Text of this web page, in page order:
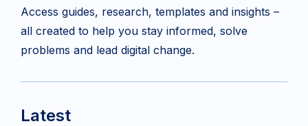
Access guides, research, templates and insights –
all created to help you stay informed, solve
problems and lead digital change.
Latest